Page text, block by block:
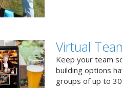
Virtual
Keep your team
building options
groups of up to